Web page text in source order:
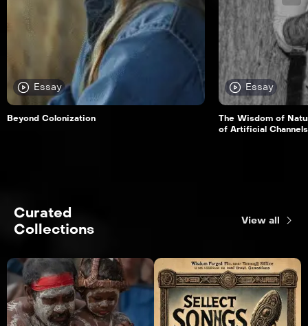
Essay
Beyond Colonization
Essay
The Wisdom of
of Artificial Channels
Curated
Collections
View all